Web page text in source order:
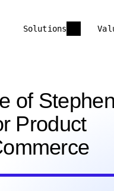
Solutions
of Stephen
Product